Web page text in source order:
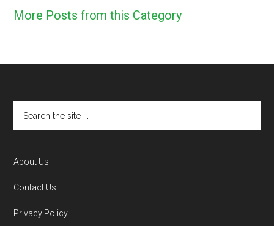
More Posts from this Category
Footer
the
About Us
Contact Us
Privacy Policy